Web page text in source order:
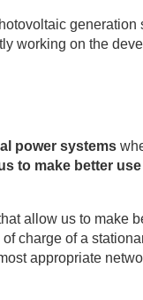
generation
working on the
power systems
to make better
allow us to make
charge of a
appropriate